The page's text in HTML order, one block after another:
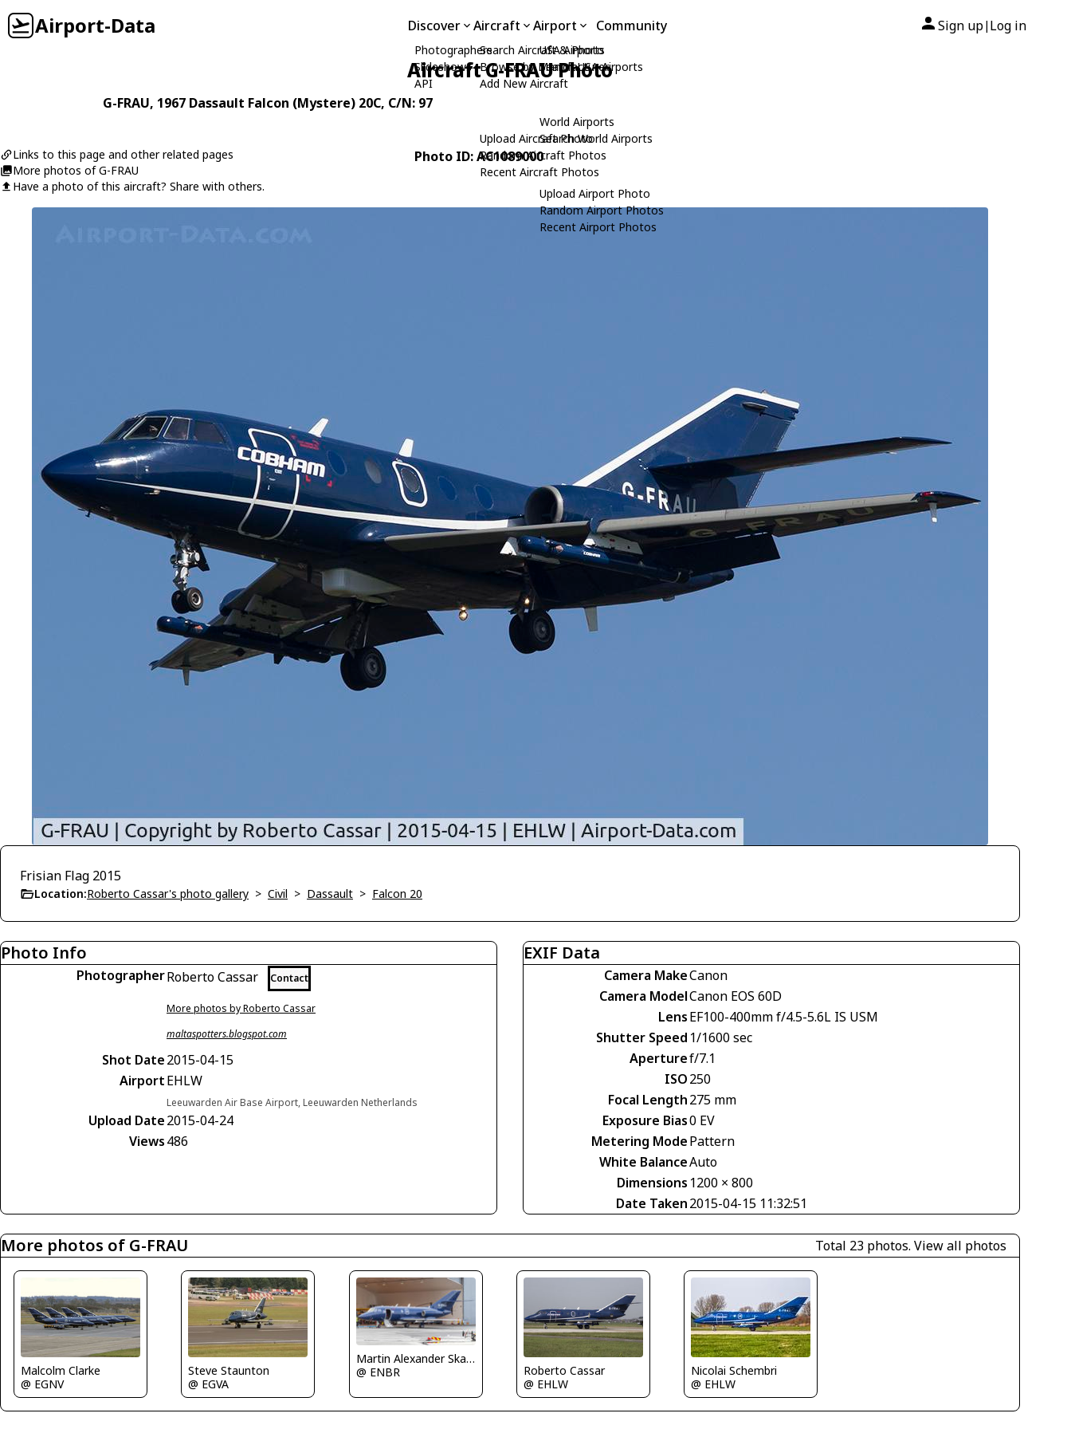
Airport-Data Discover
Photographers
Slideshows
API
Aircraft
Search Aircraft & Photo
Browse by Manufacturer
Add New Aircraft
Upload Aircraft Photo
Random Aircraft Photos
Recent Aircraft Photos
Airport
USA Airports
Search USA Airports
World Airports
Search World Airports
Upload Airport Photo
Random Airport Photos
Recent Airport Photos
Community Sign up| Log in
Aircraft G-FRAU Photo
G-FRAU, 1967 Dassault Falcon (Mystere) 20C, C/N: 97
Links to this page and other related pages
More photos of G-FRAU
Have a photo of this aircraft? Share with others.
Photo ID: AC1089000
Frisian Flag 2015
Location:Roberto Cassar's photo gallery > Civil > Dassault > Falcon 20
Photo Info
PhotographerRoberto Cassar Contact
More photos by Roberto Cassar
maltaspotters.blogspot.com
Shot Date2015-04-15
AirportEHLW
Leeuwarden Air Base Airport, Leeuwarden Netherlands
Upload Date2015-04-24
Views486
EXIF Data
Camera MakeCanon
Camera ModelCanon EOS 60D
LensEF100-400mm f/4.5-5.6L IS USM
Shutter Speed 1/1600 sec
Aperturef/7.1
ISO250
Focal Length275 mm
Exposure Bias0 EV
Metering ModePattern
White BalanceAuto
Dimensions 1200 × 800
Date Taken2015-04-15 11:32:51
More photos of G-FRAU Total 23 photos. View all photos
Malcolm Clarke
@ EGNV
Steve Staunton
@ EGVA
Martin Alexander Skaatun
@ ENBR
Roberto Cassar
@ EHLW
Nicolai Schembri
@ EHLW